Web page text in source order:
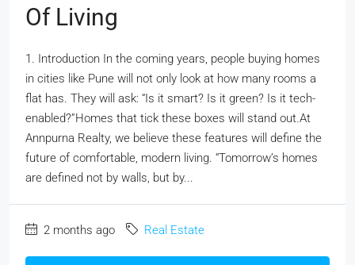
Of Living
1. Introduction In the coming years, people buying homes
in cities like Pune will not only look at how many rooms a
flat has. They will ask: “Is it smart? Is it green? Is it tech-
enabled?”Homes that tick these boxes will stand out.At
Annpurna Realty, we believe these features will define the
future of comfortable, modern living. “Tomorrow’s homes
are defined not by walls, but by...
2 months ago Real Estate